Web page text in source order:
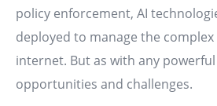
policy enforcement, AI
deployed to manage the
internet. But as with any
opportunities and challenges.